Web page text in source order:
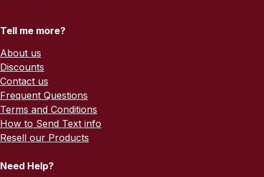
Tell me more?
About us
Discounts
Contact us
Frequent Questions
Terms and Conditions
How to Send Text info
Resell our Products
Need Help?